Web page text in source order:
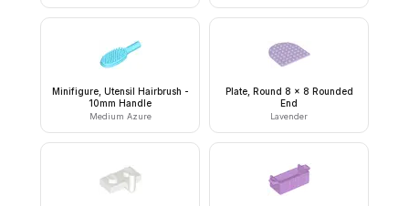
Minifigure, Utensil Hairbrush -
10mm Handle
Medium Azure
Plate, Round 8 x 8 Rounded
End
Lavender